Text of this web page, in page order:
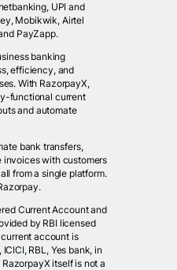
UPI and
Mobikwik, Airtel
PayZapp.
banking
efficiency, and
With RazorpayX,
functional current
and automate
bank transfers,
invoices with customers
from a single platform.
Current Account and
by RBI licensed
account is
RBL, Yes bank, in
itself is not a